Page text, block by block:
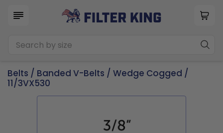
Belts / Banded V-Belts / Wedge Cogged /
11/3VX530